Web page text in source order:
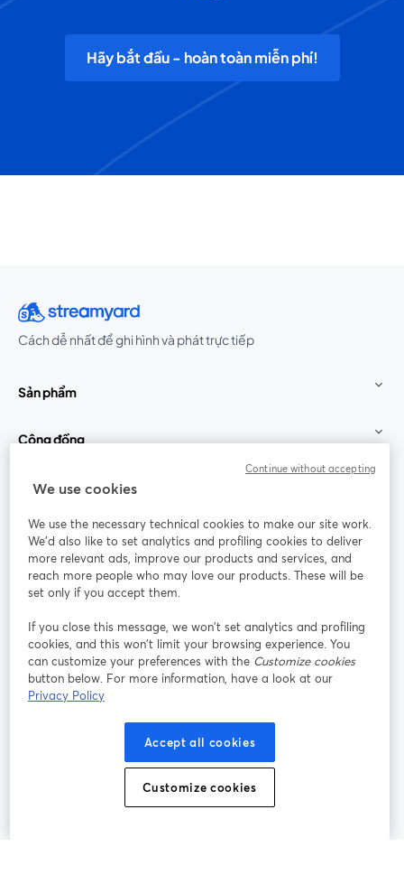
Hãy bắt đầu - hoàn toàn miễn phí!
Cách dễ nhất để ghi hình và phát trực tiếp
Sản phẩm
Cộng đồng
StreamYard cho
Tham gia cùng chúng tôi
thảo
web
Facebook
mở trong tab mới
(Twitter)
YouTube
Instagram
mở trong tab mới
LinkedIn
mở trong tab mới
Điều khoản dịch vụ
mở trong tab mới
Điều khoản nền tảng
Chính sách quyền riêng tư Chính sách cookie
Trung tâm trợ giúp
We use cookies
We use the necessary technical cookies to make our site work.
We'd also like to set analytics and profiling cookies to deliver
more relevant ads, improve our products and services, and
reach more people who may love our products. These will be
set only if you accept them.
If you close this message, we won’t set analytics and profiling
cookies, and this won’t limit your browsing experience. You
can customize your preferences with the Customize cookies
button below. For more information, have a look at our
Privacy Policy
Accept all cookies
Customize cookies
Continue without accepting